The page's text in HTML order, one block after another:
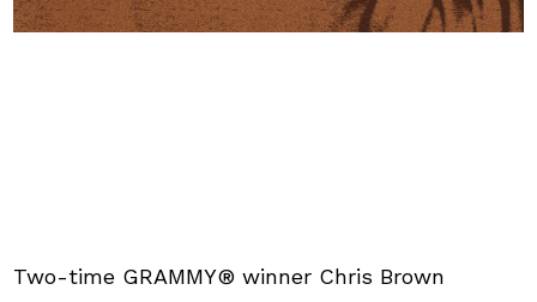
Two-time GRAMMY® winner Chris Brown